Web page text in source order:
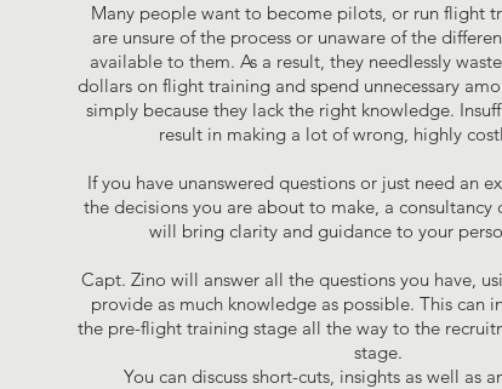
Many people want to become pilots, or run flight
are unsure of the process or unaware of the
available to them. As a result, they needlessly
dollars on flight training and spend unnecessary
simply because they lack the right knowledge.
result in making a lot of wrong, highly
If you have unanswered questions or just need an
the decisions you are about to make, a
will bring clarity and guidance to your
Capt. Zino will answer all the questions you have,
provide as much knowledge as possible. This can
the pre-flight training stage all the way to the
stage.
You can discuss short-cuts, insights as well as